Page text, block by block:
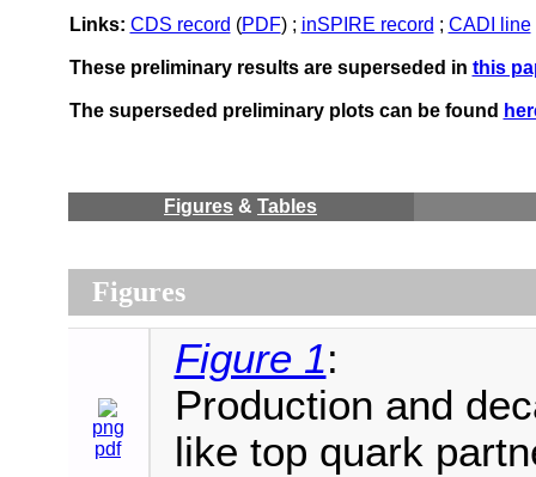
Links: CDS record (PDF) ; inSPIRE record ; CADI line
These preliminary results are superseded in this
The superseded preliminary plots can be found
Figures & Tables
Figures
png
pdf
Figure 1:
Production and
like top quark